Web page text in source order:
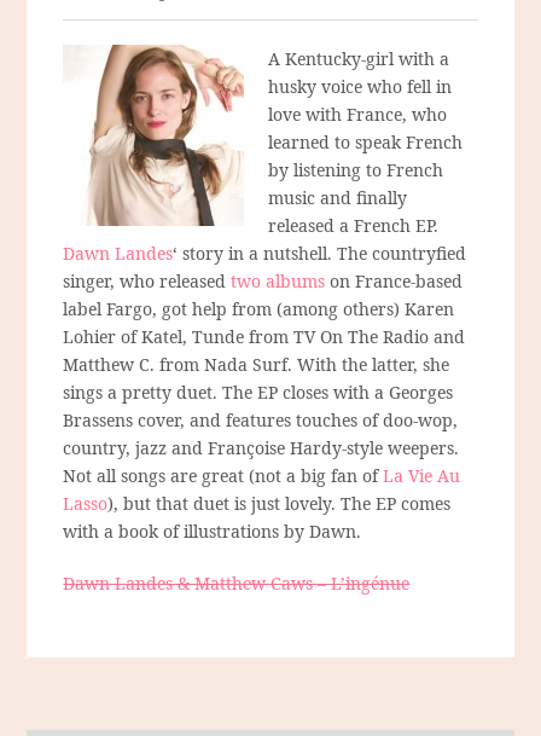
A Kentucky-girl with a
husky voice who fell in
love with France, who
learned to speak French
by listening to French
music and finally
released a French EP.
Dawn Landes‘ story in a nutshell. The countryfied
singer, who releasedtwo albums on France-based
label Fargo, got help from (among others) Karen
Lohier of Katel, Tunde from TV On The Radio and
Matthew C. from Nada Surf. With the latter, she
sings a pretty duet. The EP closes with a Georges
Brassens cover, and features touches of doo-wop,
country, jazz and Françoise Hardy-style weepers.
Not all songs are great (not a big fan ofLa Vie Au
Lasso), but that duet is just lovely. The EP comes
with a book of illustrations by Dawn.
Dawn Landes & Matthew Caws – L’ingénue